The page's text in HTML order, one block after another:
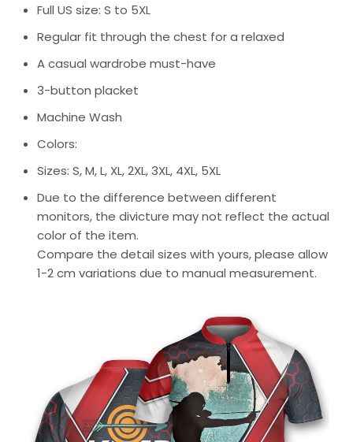
Full US size: S to 5XL
Regular fit through the chest for a relaxed
A casual wardrobe must-have
3-button placket
Machine Wash
Colors:
Sizes: S, M, L, XL, 2XL, 3XL, 4XL, 5XL
Due to the difference between different
monitors, the divicture may not reflect the actual
color of the item.
Compare the detail sizes with yours, please allow
1-2 cm variations due to manual measurement.